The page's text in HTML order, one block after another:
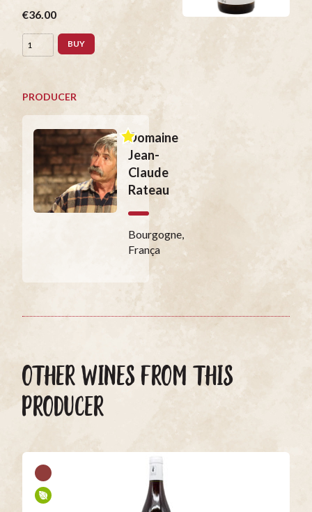
€36.00
BUY
PRODUCER
Domaine
Jean-
Claude
Rateau
Bourgogne,
França
OTHER WINES FROM THIS
PRODUCER